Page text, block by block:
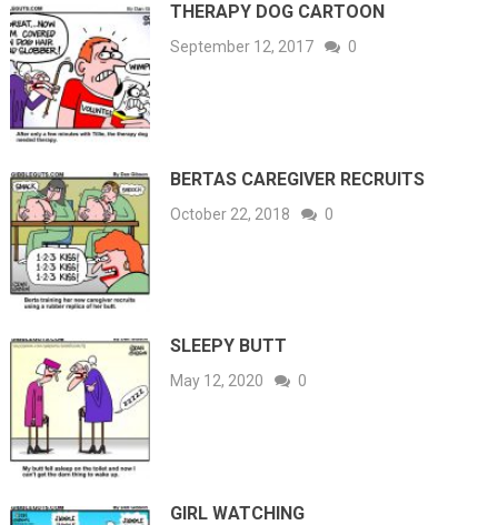
THERAPY DOG CARTOON
September 12, 2017 0
BERTAS CAREGIVER RECRUITS
October 22, 2018 0
SLEEPY BUTT
May 12, 2020 0
GIRL WATCHING